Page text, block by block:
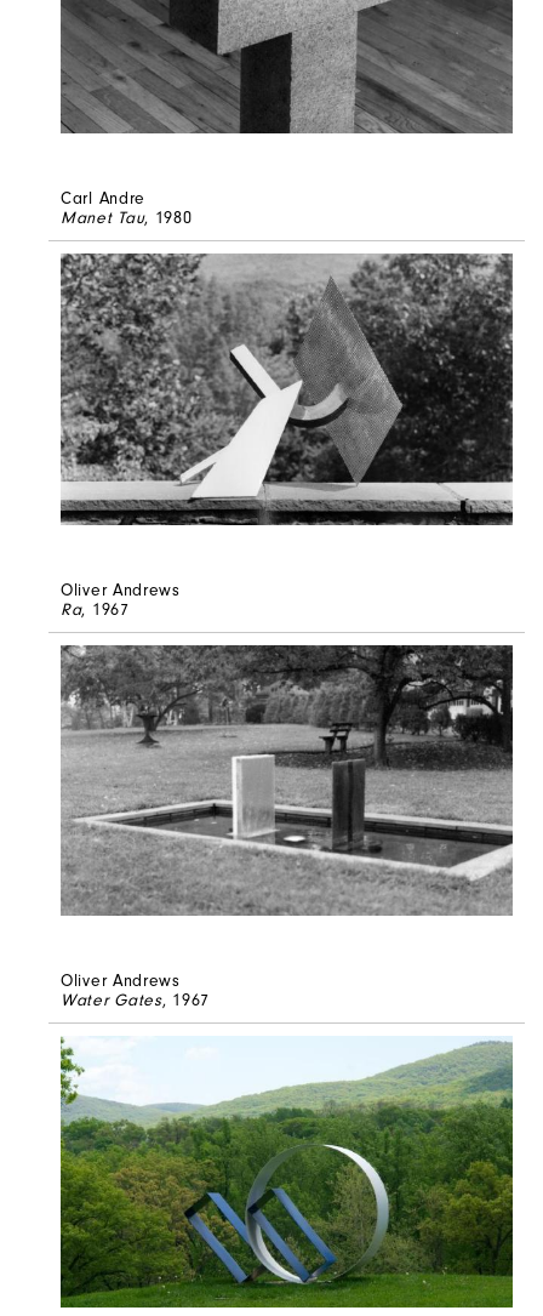
Carl Andre
Manet Tau, 1980
Oliver Andrews
Ra, 1967
Oliver Andrews
Water Gates, 1967